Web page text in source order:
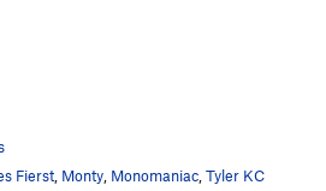
Fierst Monty Monomaniac Tyler KC